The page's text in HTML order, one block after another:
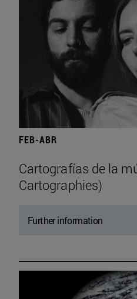
FEB-ABR
Cartografías de la
Cartographies)
Further information